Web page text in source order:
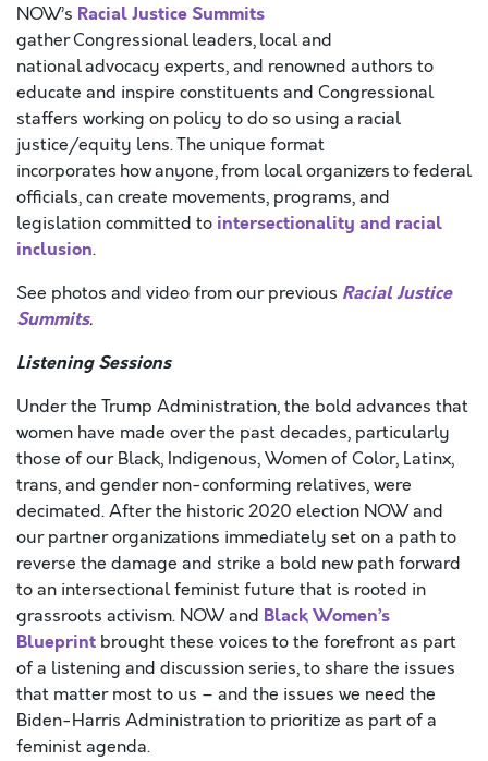
NOW’s Racial Justice Summits
gather Congressional leaders, local and
national advocacy experts, and renowned authors to
educate and inspire constituents and Congressional
staffers working on policy to do so using a racial
justice/equity lens. The unique format
incorporates how anyone, from local organizers to federal
officials, can create movements, programs, and
legislation committed to intersectionality and racial
inclusion.
See photos and video from our previous Racial Justice
Summits.
Listening Sessions
Under the Trump Administration, the bold advances that
women have made over the past decades, particularly
those of our Black, Indigenous, Women of Color, Latinx,
trans, and gender non-conforming relatives, were
decimated. After the historic 2020 election NOW and
our partner organizations immediately set on a path to
reverse the damage and strike a bold new path forward
to an intersectional feminist future that is rooted in
grassroots activism. NOW and Black Women’s
Blueprint brought these voices to the forefront as part
of a listening and discussion series, to share the issues
that matter most to us – and the issues we need the
Biden-Harris Administration to prioritize as part of a
feminist agenda.